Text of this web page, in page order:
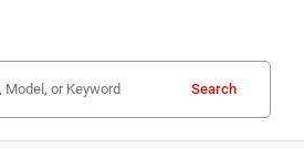
Search